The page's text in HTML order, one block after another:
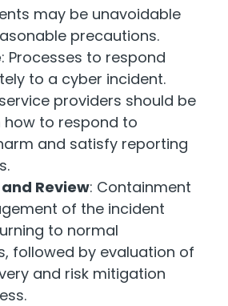
may be unavoidable
precautions.
: Processes to respond
to a cyber incident.
providers should be
how to respond to
and satisfy reporting
Review: Containment
of the incident
to normal
followed by evaluation of
and risk mitigation